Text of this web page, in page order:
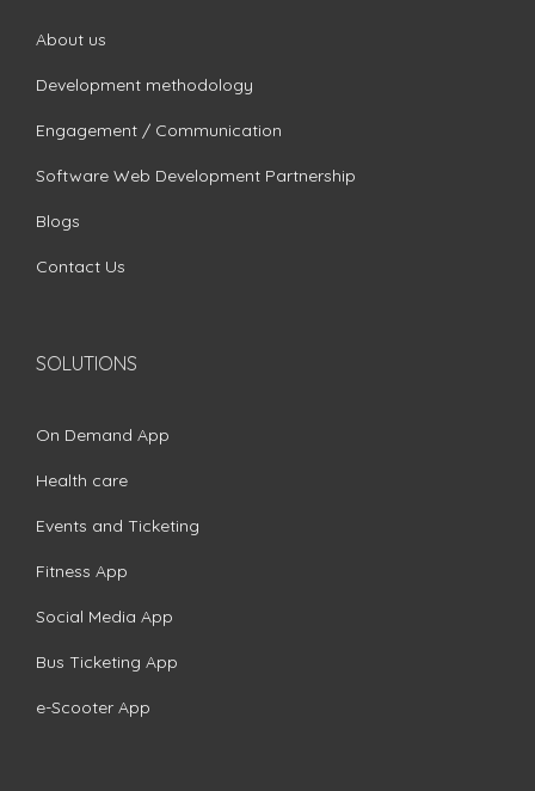
About us
Development methodology
Engagement / Communication
Software Web Development Partnership
Blogs
Contact Us
SOLUTIONS
On Demand App
Health care
Events and Ticketing
Fitness App
Social Media App
Bus Ticketing App
e-Scooter App